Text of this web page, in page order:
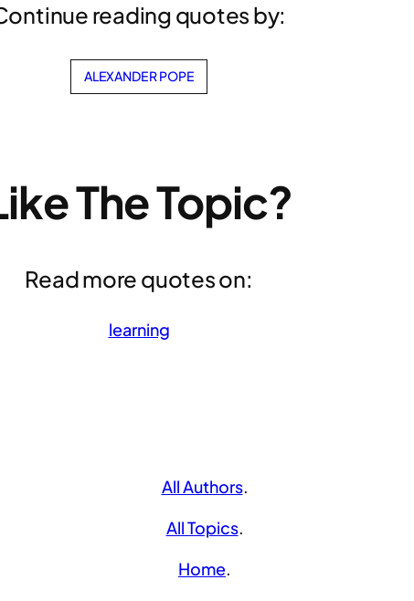
reading quotes by:
ALEXANDER POPE
The Topic?
Read more quotes on:
learning
All Authors.
All Topics.
Home.